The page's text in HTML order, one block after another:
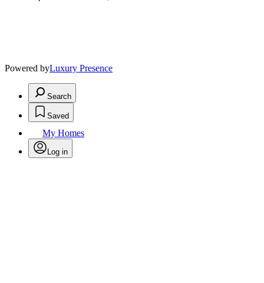
Powered byLuxury Presence
Search
Saved
My Homes
Log in